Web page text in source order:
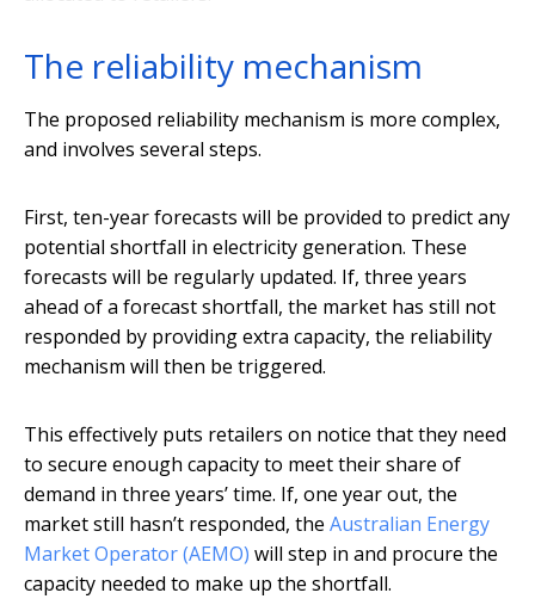
The reliability mechanism
The proposed reliability mechanism is more complex,
and involves several steps.
First, ten-year forecasts will be provided to predict any
potential shortfall in electricity generation. These
forecasts will be regularly updated. If, three years
ahead of a forecast shortfall, the market has still not
responded by providing extra capacity, the reliability
mechanism will then be triggered.
This effectively puts retailers on notice that they need
to secure enough capacity to meet their share of
demand in three years’ time. If, one year out, the
market still hasn’t responded, the Australian Energy
Market Operator (AEMO) will step in and procure the
capacity needed to make up the shortfall.